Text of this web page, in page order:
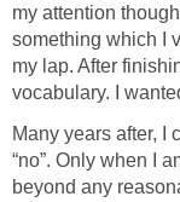
my attention
something which I
my lap. After
vocabulary. I
Many years after, I
“no”. Only when I
beyond any